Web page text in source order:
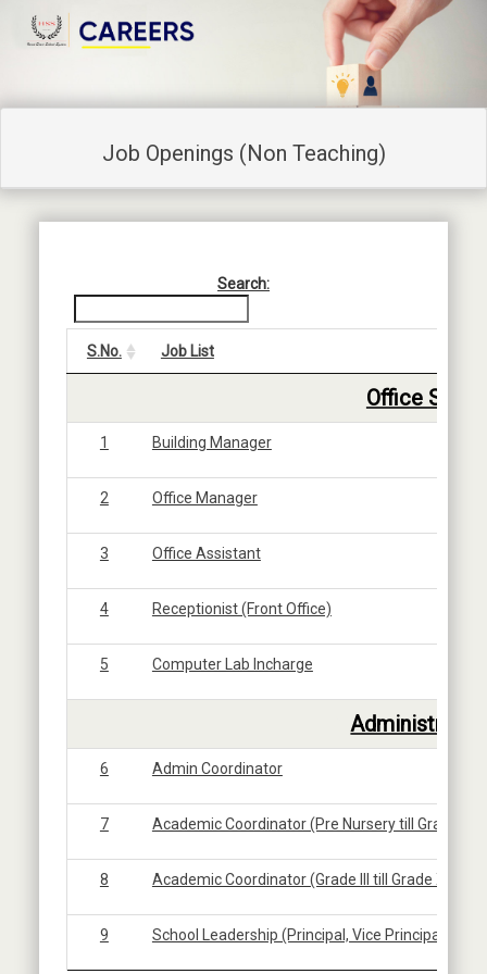
Job Openings (Non Teaching)
Search:
S.No. Job List
Office Staff
1 Building Manager
2 Office Manager
3 Office Assistant
4 Receptionist (Front Office)
5 Computer Lab Incharge
6 Admin Coordinator
7 Academic Coordinator (Pre Nursery till Grade II)
8 Academic Coordinator (Grade III till Grade XI)
9 School Leadership (Principal, Vice Principal,